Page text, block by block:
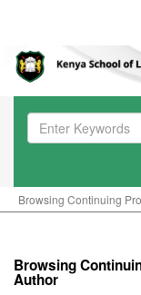
Browsing Continuing
Browsing
Author